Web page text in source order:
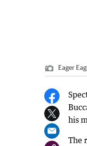
Eager
his
The